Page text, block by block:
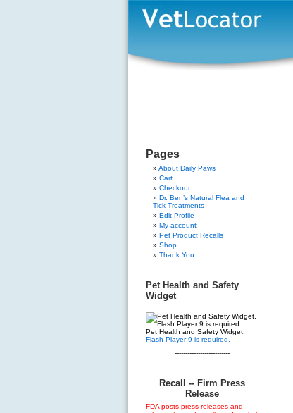
Pages
About Daily Paws
Cart
Checkout
Dr. Ben’s Natural Flea and
Tick Treatments
Edit Profile
My account
Pet Product Recalls
Shop
Thank You
Pet Health and Safety
Widget
Pet Health and Safety Widget.
Flash Player 9 is required.
--------------------------
Recall -- Firm Press
Release
FDA posts press releases and